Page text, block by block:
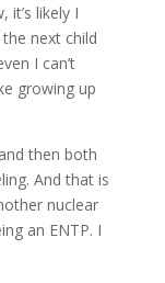
likely I
next child
I can’t
growing up
then both
And that is
nuclear
an ENTP. I